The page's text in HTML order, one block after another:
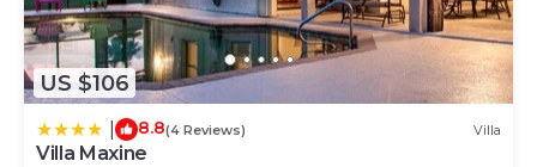
US $106
8.8(4 Reviews) Villa
Villa Maxine